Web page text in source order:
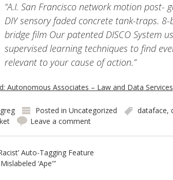
“A.I. San Francisco network motion post-
DIY sensory faded concrete tank-traps.
bridge film Our patented DISCO System
supervised learning techniques to find
relevant to your cause of action.”
Autonomous Associates – Law and Data Services
greg Posted in Uncategorized dataface,
Leave a comment
Auto-Tagging Feature
‘Ape'”